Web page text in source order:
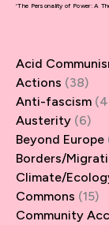
‘The Personality of Power: A
Acid
Actions (38)
Anti-fascism
Austerity (6)
Beyond Europe
Borders/
Climate/
Commons (15)
Community